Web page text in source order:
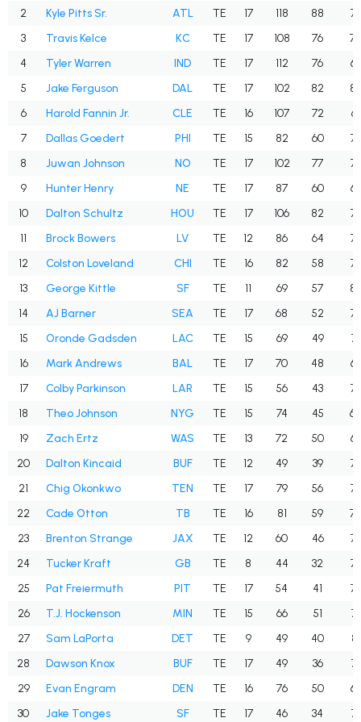
2
Kyle Pitts Sr. ATL TE 17 118 88
3
Travis Kelce KC TE 17 108 76
4
Tyler Warren IND TE 17 112 76
5
Jake Ferguson DAL TE 17 102 82
6
Harold Fannin Jr. CLE TE 16 107 72
7
Dallas Goedert PHI TE 15 82 60
8
Juwan Johnson NO TE 17 102 77
9
Hunter Henry NE TE 17 87 60
10
Dalton Schultz HOU TE 17 106 82
11
Brock Bowers LV TE 12 86 64
12
Colston Loveland CHI TE 16 82 58
13
George Kittle SF TE 11 69 57
14
AJ Barner SEA TE 17 68 52
15
Oronde Gadsden LAC TE 15 69 49
16
Mark Andrews BAL TE 17 70 48
17
Colby Parkinson LAR TE 15 56 43
18
Theo Johnson NYG TE 15 74 45
19
Zach Ertz WAS TE 13 72 50
20
Dalton Kincaid BUF TE 12 49 39
21
Chig Okonkwo TEN TE 17 79 56
22
Cade Otton TB TE 16 81 59
23
Brenton Strange JAX TE 12 60 46
24
Tucker Kraft GB TE 8 44 32
25
Pat Freiermuth PIT TE 17 54 41
26
T.J. Hockenson MIN TE 15 66 51
27
Sam LaPorta DET TE 9 49 40
28
Dawson Knox BUF TE 17 49 36
29
Evan Engram DEN TE 16 76 50
30
Jake Tonges SF TE 17 46 34